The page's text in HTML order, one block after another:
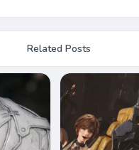
Related Posts